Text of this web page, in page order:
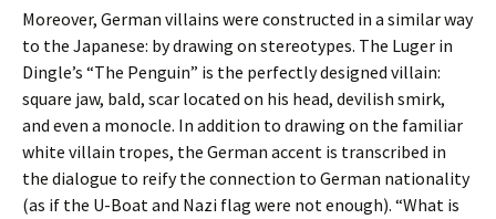
Moreover, German villains were constructed in a similar way
to the Japanese: by drawing on stereotypes. The Luger in
Dingle’s “The Penguin” is the perfectly designed villain:
square jaw, bald, scar located on his head, devilish smirk,
and even a monocle. In addition to drawing on the familiar
white villain tropes, the German accent is transcribed in
the dialogue to reify the connection to German nationality
(as if the U-Boat and Nazi flag were not enough). “What is